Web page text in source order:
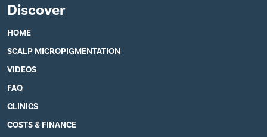
Discover
HOME
SCALP MICROPIGMENTATION
VIDEOS
FAQ
CLINICS
COSTS & FINANCE